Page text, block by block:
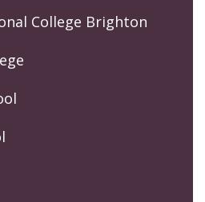
College Brighton